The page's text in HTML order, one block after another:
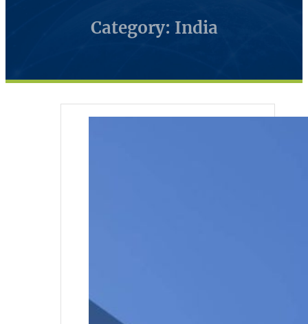
Category: India